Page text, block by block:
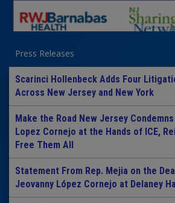
Press Releases
Scarinci Hollenbeck Adds Four
Across New Jersey and New York
Make the Road New Jersey
Lopez Cornejo at the Hands of ICE,
Free Them All
Statement From Rep. Mejia on the
Jeovanny López Cornejo at Delaney